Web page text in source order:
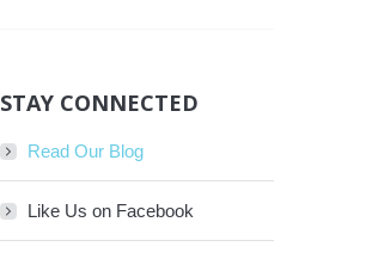
STAY CONNECTED
Read Our Blog
Like Us on Facebook